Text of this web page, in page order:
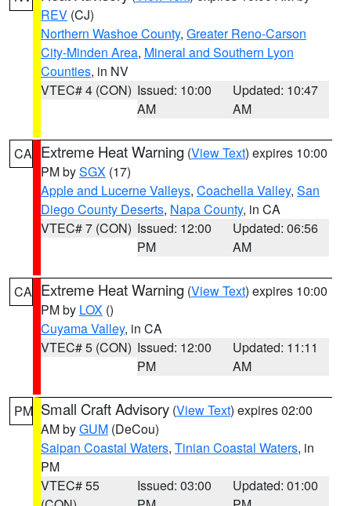
REV (CJ)
Northern Washoe County, Greater Reno-Carson
City-Minden Area, Mineral and Southern Lyon
Counties, in NV
VTEC# 4 (CON) Issued: 10:00
AM
Updated: 10:47
AM
CA Extreme Heat Warning (View Text) expires 10:00
PM bySGX (17)
Apple and Lucerne Valleys, Coachella Valley, San
Diego County Deserts, Napa County, in CA
VTEC# 7 (CON) Issued: 12:00
PM
Updated: 06:56
AM
CA Extreme Heat Warning (View Text) expires 10:00
PM by LOX ()
Cuyama Valley, in CA
VTEC# 5 (CON) Issued: 12:00
PM
Updated: 11:11
AM
PM Small Craft Advisory (View Text) expires 02:00
AM byGUM (DeCou)
Saipan Coastal Waters, Tinian Coastal Waters, in
PM
VTEC# 55
Issued: 03:00
Updated: 01:00